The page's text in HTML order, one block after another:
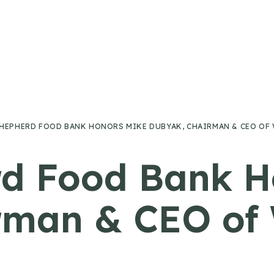
FOOD BANK HONORS MIKE DUBYAK, CHAIRMAN & CEO OF
Food Bank
& CEO